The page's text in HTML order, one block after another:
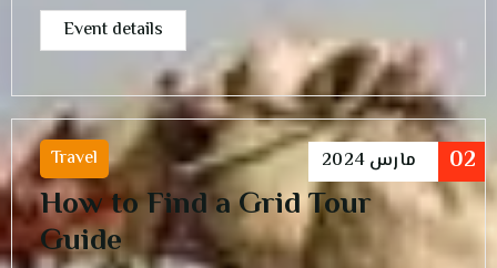
Event details
02 مارس 2024
Travel
How to Find a Grid Tour
Guide